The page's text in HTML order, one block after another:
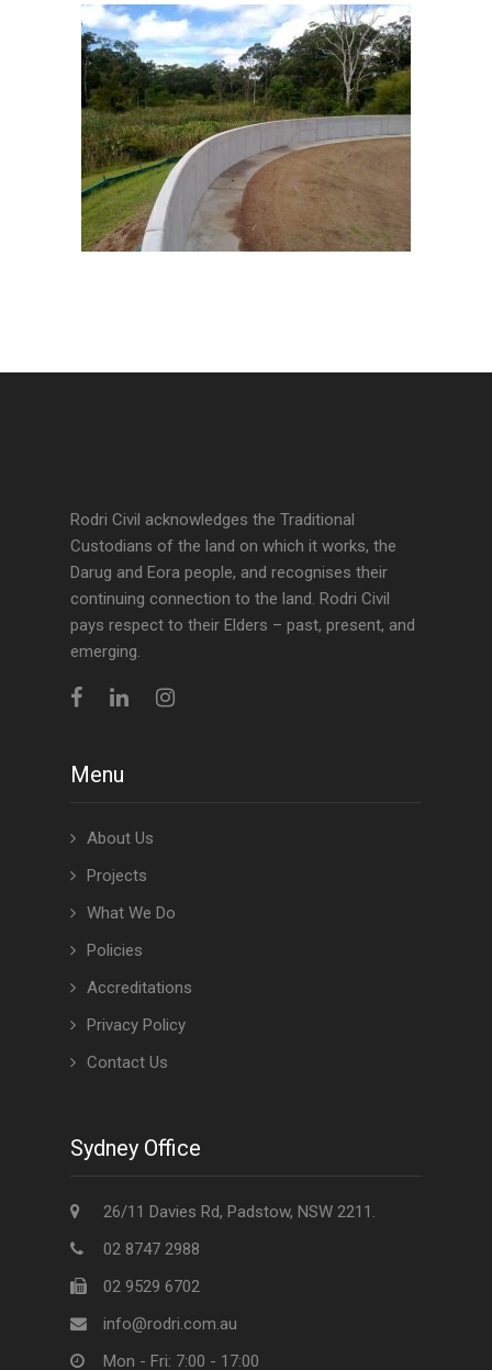
Rodri Civil acknowledges the Traditional
Custodians of the land on which it works, the
Darug and Eora people, and recognises their
continuing connection to the land. Rodri Civil
pays respect to their Elders – past, present, and
emerging.
Menu
About Us
Projects
What We Do
Policies
Accreditations
Privacy Policy
Contact Us
Sydney Office
26/11 Davies Rd, Padstow, NSW 2211.
02 8747 2988
02 9529 6702
info@rodri.com.au
Mon - Fri: 7:00 - 17:00